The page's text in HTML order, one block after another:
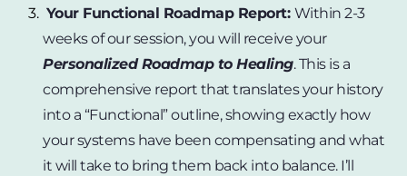
Your Functional Roadmap Report: Within 2-3
weeks of our session, you will receive your
Personalized Roadmap to Healing. This is a
comprehensive report that translates your history
into a “Functional” outline, showing exactly how
your systems have been compensating and what
it will take to bring them back into balance. I’ll